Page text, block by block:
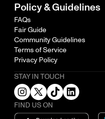
Policy & Guidelines
FAQs
Fair Guide
Community Guidelines
Terms of Service
Privacy Policy
STAY IN TOUCH
FIND US ON